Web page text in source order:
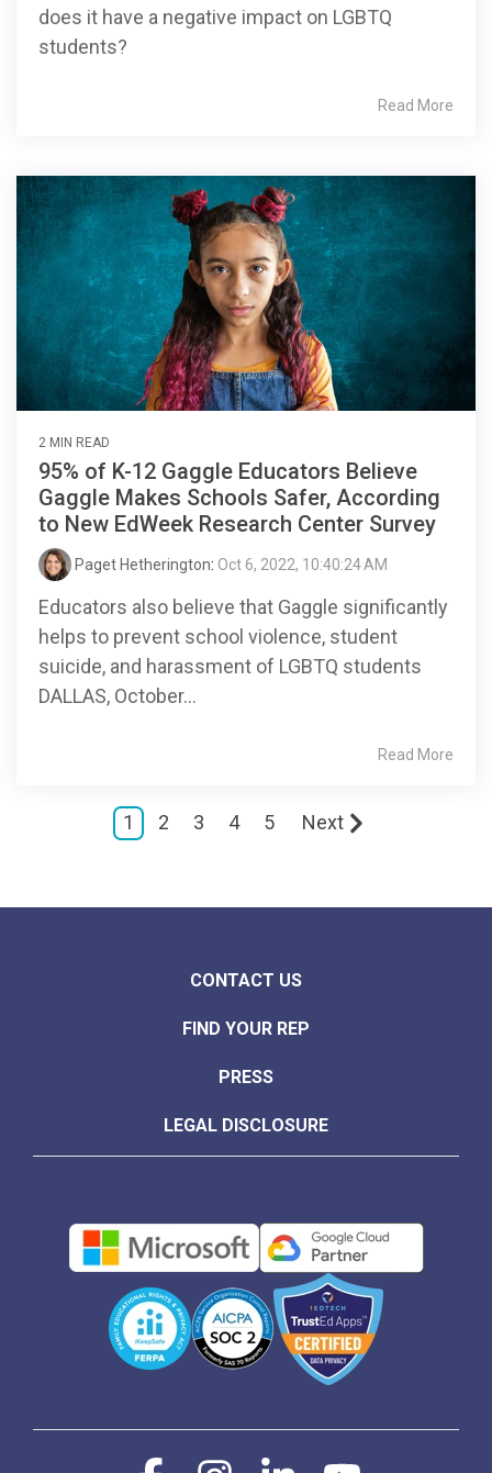
does it have a negative impact on LGBTQ
students?
Read More
2 MIN READ
95% of K-12 Gaggle Educators Believe
Gaggle Makes Schools Safer, According
to New EdWeek Research Center Survey
Paget Hetherington: Oct 6, 2022, 10:40:24 AM
Educators also believe that Gaggle significantly
helps to prevent school violence, student
suicide, and harassment of LGBTQ students
DALLAS, October...
Read More
1 2 3 4 5 Next
CONTACT US
FIND YOUR REP
PRESS
LEGAL DISCLOSURE
FacebookInstagramLinkedin